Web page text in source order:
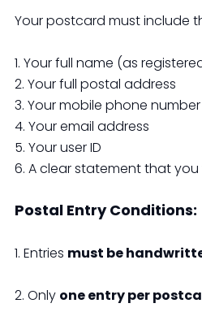
Your postcard must include
1. Your full name (as
2. Your full postal address
3. Your mobile phone number
4. Your email address
5. Your user ID
6. A clear statement that
Postal Entry Conditions:
1. Entries must be
2. Only one entry per